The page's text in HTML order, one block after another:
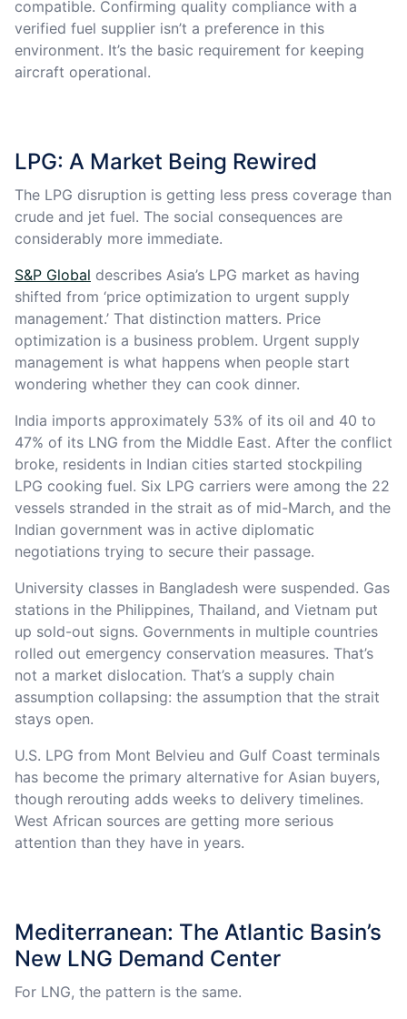
compatible. Confirming quality compliance with a
verified fuel supplier isn’t a preference in this
environment. It’s the basic requirement for keeping
aircraft operational.
LPG: A Market Being Rewired
The LPG disruption is getting less press coverage than
crude and jet fuel. The social consequences are
considerably more immediate.
S&P Global describes Asia’s LPG market as having
shifted from ‘price optimization to urgent supply
management.’ That distinction matters. Price
optimization is a business problem. Urgent supply
management is what happens when people start
wondering whether they can cook dinner.
India imports approximately 53% of its oil and 40 to
47% of its LNG from the Middle East. After the conflict
broke, residents in Indian cities started stockpiling
LPG cooking fuel. Six LPG carriers were among the 22
vessels stranded in the strait as of mid-March, and the
Indian government was in active diplomatic
negotiations trying to secure their passage.
University classes in Bangladesh were suspended. Gas
stations in the Philippines, Thailand, and Vietnam put
up sold-out signs. Governments in multiple countries
rolled out emergency conservation measures. That’s
not a market dislocation. That’s a supply chain
assumption collapsing: the assumption that the strait
stays open.
U.S. LPG from Mont Belvieu and Gulf Coast terminals
has become the primary alternative for Asian buyers,
though rerouting adds weeks to delivery timelines.
West African sources are getting more serious
attention than they have in years.
Mediterranean: The Atlantic Basin’s
New LNG Demand Center
For LNG, the pattern is the same.